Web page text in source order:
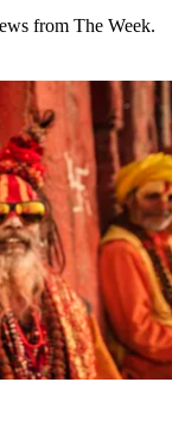
from The Week.